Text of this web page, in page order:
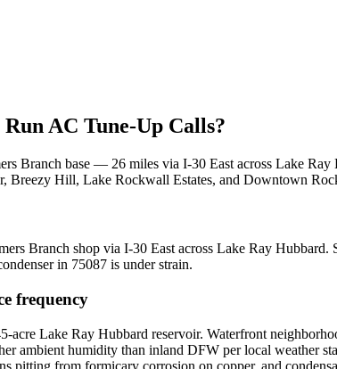
Run AC Tune-Up Calls?
Branch base — 26 miles via I-30 East across Lake Ray
Breezy Hill, Lake Rockwall Estates, and Downtown
Branch shop via I-30 East across Lake Ray
in 75087 is under strain.
frequency
acre Lake Ray Hubbard reservoir. Waterfront
ambient humidity than inland DFW per local weather
pitting from formicary corrosion on copper, and